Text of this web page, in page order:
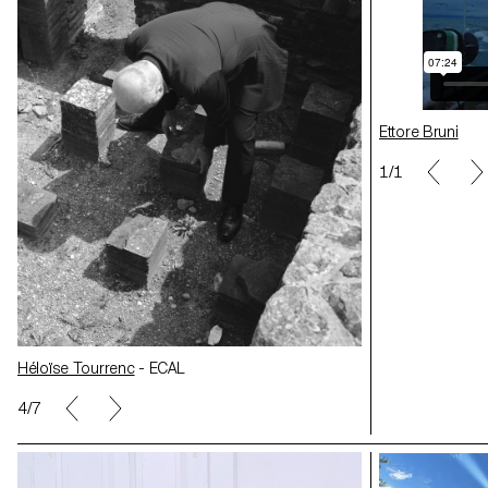
Héloïse Tourrenc- ECAL
5/7
Ettore Bruni
1/1